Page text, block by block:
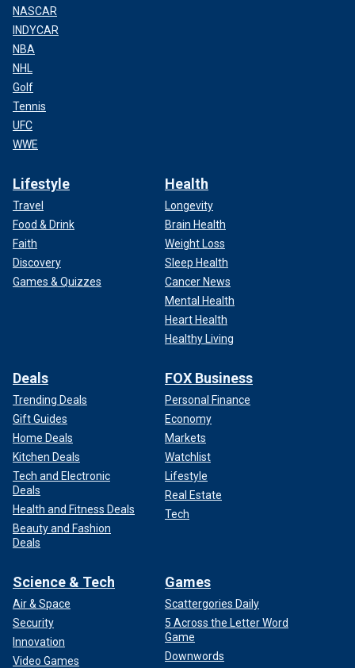
NASCAR
INDYCAR
NBA
NHL
Golf
Tennis
UFC
WWE
Lifestyle
Travel
Food & Drink
Faith
Discovery
Games & Quizzes
Health
Longevity
Brain Health
Weight Loss
Sleep Health
Cancer News
Mental Health
Heart Health
Healthy Living
Deals
Trending Deals
Gift Guides
Home Deals
Kitchen Deals
Tech and Electronic
Deals
Health and Fitness Deals
Beauty and Fashion
Deals
FOX Business
Personal Finance
Economy
Markets
Watchlist
Lifestyle
Real Estate
Tech
Science & Tech
Air & Space
Security
Innovation
Video Games
Games
Scattergories Daily
5 Across the Letter Word
Game
Downwords